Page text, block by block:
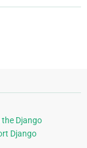
Django
Django